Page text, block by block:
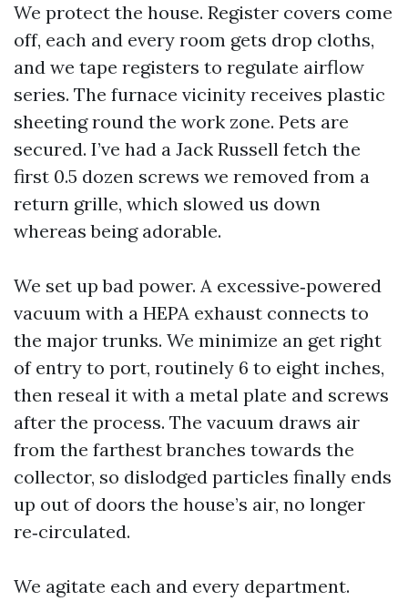
We protect the house. Register covers come
off, each and every room gets drop cloths,
and we tape registers to regulate airflow
series. The furnace vicinity receives plastic
sheeting round the work zone. Pets are
secured. I’ve had a Jack Russell fetch the
first 0.5 dozen screws we removed from a
return grille, which slowed us down
whereas being adorable.
We set up bad power. A excessive‑powered
vacuum with a HEPA exhaust connects to
the major trunks. We minimize an get right
of entry to port, routinely 6 to eight inches,
then reseal it with a metal plate and screws
after the process. The vacuum draws air
from the farthest branches towards the
collector, so dislodged particles finally ends
up out of doors the house’s air, no longer
re‑circulated.
We agitate each and every department.